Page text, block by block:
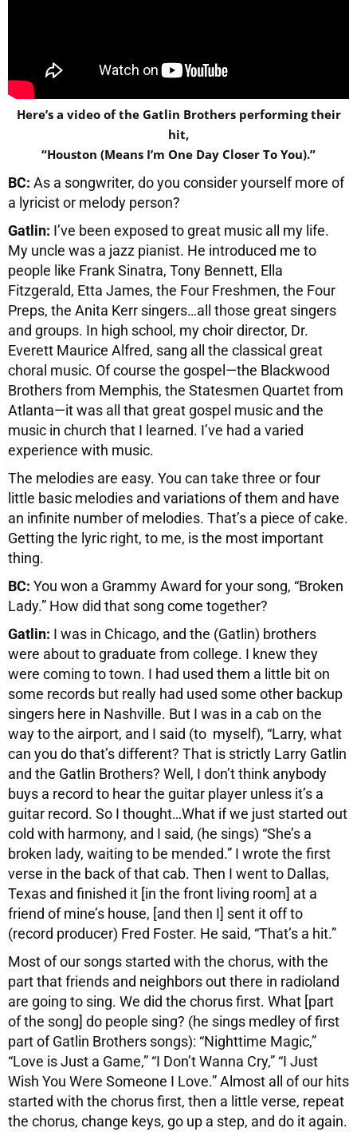
Here’s a video of the Gatlin Brothers performing their
hit,
“Houston (Means I’m One Day Closer To You).”
BC: As a songwriter, do you consider yourself more of
a lyricist or melody person?
Gatlin: I’ve been exposed to great music all my life.
My uncle was a jazz pianist. He introduced me to
people like Frank Sinatra, Tony Bennett, Ella
Fitzgerald, Etta James, the Four Freshmen, the Four
Preps, the Anita Kerr singers…all those great singers
and groups. In high school, my choir director, Dr.
Everett Maurice Alfred, sang all the classical great
choral music. Of course the gospel—the Blackwood
Brothers from Memphis, the Statesmen Quartet from
Atlanta—it was all that great gospel music and the
music in church that I learned. I’ve had a varied
experience with music.
The melodies are easy. You can take three or four
little basic melodies and variations of them and have
an infinite number of melodies. That’s a piece of cake.
Getting the lyric right, to me, is the most important
thing.
BC: You won a Grammy Award for your song, “Broken
Lady.” How did that song come together?
Gatlin: I was in Chicago, and the (Gatlin) brothers
were about to graduate from college. I knew they
were coming to town. I had used them a little bit on
some records but really had used some other backup
singers here in Nashville. But I was in a cab on the
way to the airport, and I said (to myself), “Larry, what
can you do that’s different? That is strictly Larry Gatlin
and the Gatlin Brothers? Well, I don’t think anybody
buys a record to hear the guitar player unless it’s a
guitar record. So I thought…What if we just started out
cold with harmony, and I said, (he sings) “She’s a
broken lady, waiting to be mended.” I wrote the first
verse in the back of that cab. Then I went to Dallas,
Texas and finished it [in the front living room] at a
friend of mine’s house, [and then I] sent it off to
(record producer) Fred Foster. He said, “That’s a hit.”
Most of our songs started with the chorus, with the
part that friends and neighbors out there in radioland
are going to sing. We did the chorus first. What [part
of the song] do people sing? (he sings medley of first
part of Gatlin Brothers songs): “Nighttime Magic,”
“Love is Just a Game,” “I Don’t Wanna Cry,” “I Just
Wish You Were Someone I Love.” Almost all of our hits
started with the chorus first, then a little verse, repeat
the chorus, change keys, go up a step, and do it again.